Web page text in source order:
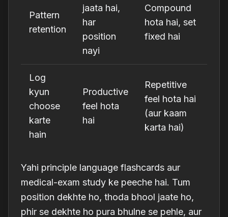
Pattern
retention
jaata hai,
har
position
nayi
Compound
hota hai, set
fixed hai
Log
kyun
choose
karte
hain
Productive
feel hota
hai
Repetitive
feel hota hai
(aur kaam
karta hai)
Yahi principle language flashcards aur
medical-exam study ke peeche hai. Tum
position dekhte ho, thoda bhool jaate ho,
phir se dekhte ho pura bhulne se pehle, aur